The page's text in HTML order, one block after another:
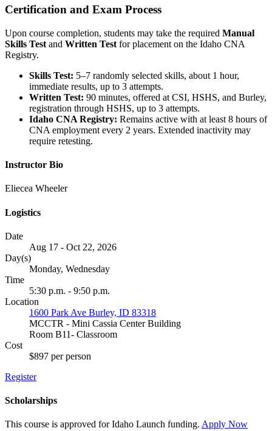
Certification and Exam Process
Upon course completion, students may take the required Manual
Skills Test and Written Test for placement on the Idaho CNA
Registry.
Skills Test: 5–7 randomly selected skills, about 1 hour,
immediate results, up to 3 attempts.
Written Test: 90 minutes, offered at CSI, HSHS, and Burley,
registration through HSHS, up to 3 attempts.
Idaho CNA Registry: Remains active with at least 8 hours of
CNA employment every 2 years. Extended inactivity may
require retesting.
Instructor Bio
Eliecea Wheeler
Logistics
Date
Aug 17 - Oct 22, 2026
Day(s)
Monday, Wednesday
Time
5:30 p.m. - 9:50 p.m.
Location
1600 Park Ave Burley, ID 83318
MCCTR - Mini Cassia Center Building
Room B11- Classroom
Cost
$897 per person
Register
Scholarships
This course is approved forIdaho Launch funding. Apply Now